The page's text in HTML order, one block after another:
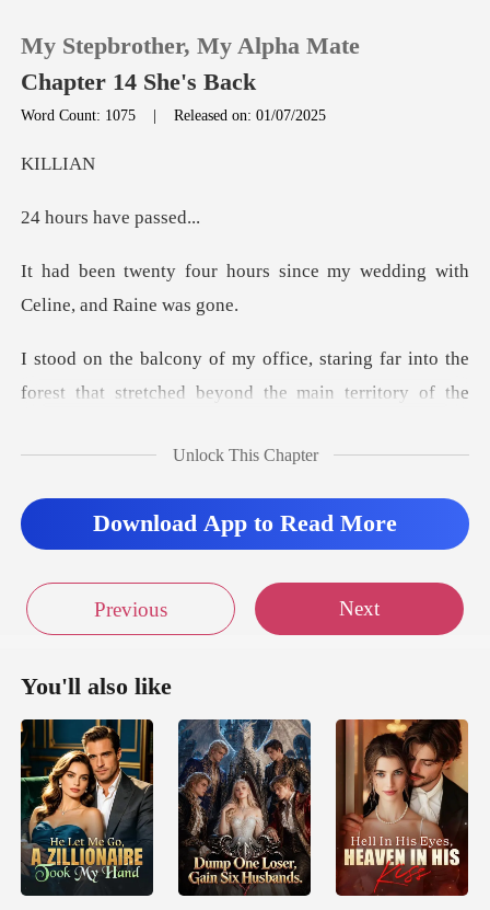
TOP UP
Reading History
Sign out
My Stepbrother, My Alpha Mate
Chapter 14 She's Back
Word Count: 1075 |Released on: 01/07/2025
LL
s have
urs since my wedding with
beyond the main territory of the
Unlock This Chapter
Download App to Read More
Previous Next
You'll also like